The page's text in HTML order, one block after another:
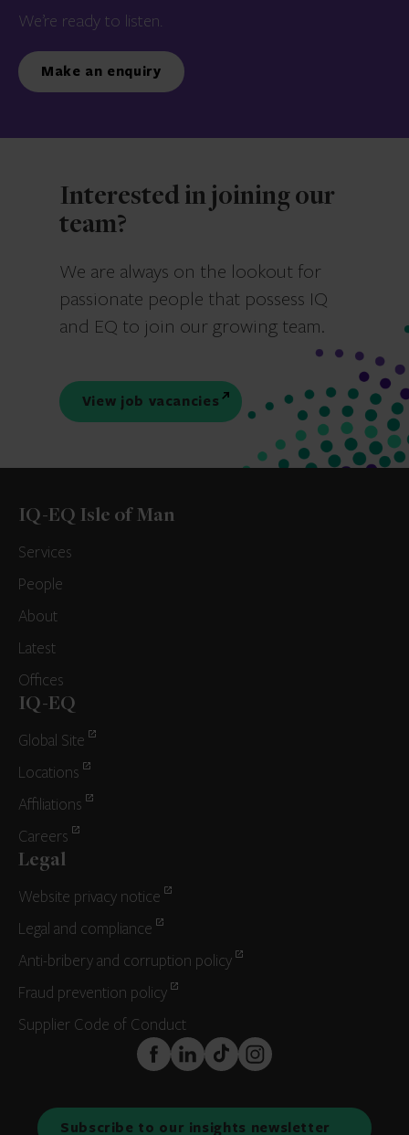
We’re ready to listen.
Make an enquiry
Interested in joining our
team?
We are always on the lookout for
passionate people that possess IQ
and EQ to join our growing team.
View job vacancies
IQ-EQ Isle of Man
Services
People
About
Latest
Offices
IQ-EQ
Global Site
Locations
Affiliations
Careers
Legal
Website privacy notice
Legal and compliance
Anti-bribery and corruption policy
Fraud prevention policy
Supplier Code of Conduct
FaceBook
LinkedInTikTokInstagram
Subscribe to our insights newsletter